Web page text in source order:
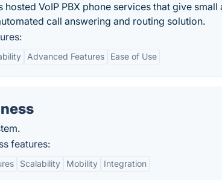
hosted VoIP PBX phone services that give
call answering and routing solution.
Advanced Features Ease of Use
features:
Scalability Mobility Integration